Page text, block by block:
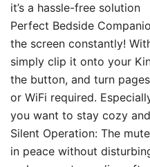
it’s a hassle-free solution
Perfect Bedside
the screen constantly!
simply clip it onto your
the button, and turn
or WiFi required.
you want to stay cozy
Silent Operation: The
in peace without